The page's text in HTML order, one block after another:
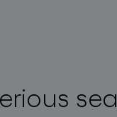
sea